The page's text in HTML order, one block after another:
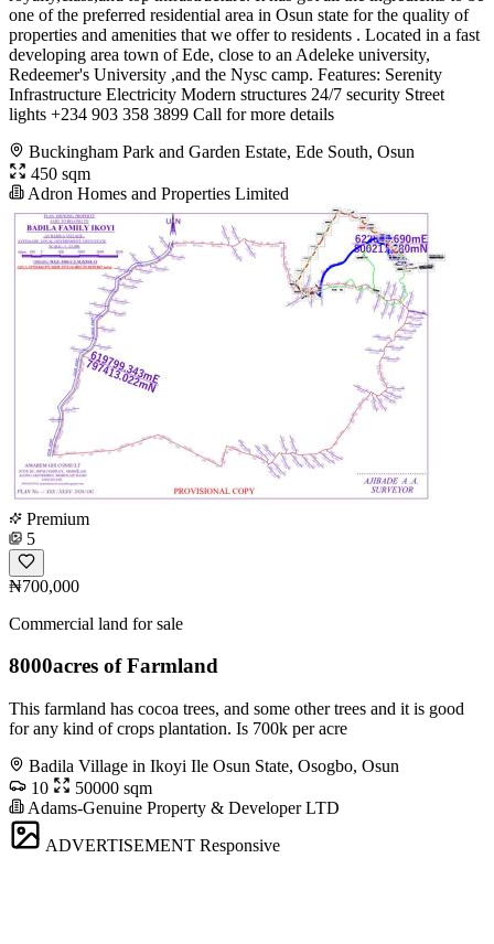
one of the preferred residential area in Osun state for the quality of
properties and amenities that we offer to residents . Located in a fast
developing area town of Ede, close to an Adeleke university,
Redeemer's University ,and the Nysc camp. Features: Serenity
Infrastructure Electricity Modern structures 24/7 security Street
lights +234 903 358 3899 Call for more details
Buckingham Park and Garden Estate, Ede South, Osun
450 sqm
Adron Homes and Properties Limited
Premium
5
₦700,000
Commercial land for sale
8000acres of Farmland
This farmland has cocoa trees, and some other trees and it is good
for any kind of crops plantation. Is 700k per acre
Badila Village in Ikoyi Ile Osun State, Osogbo, Osun
10
50000 sqm
Adams-Genuine Property & Developer LTD
ADVERTISEMENT Responsive